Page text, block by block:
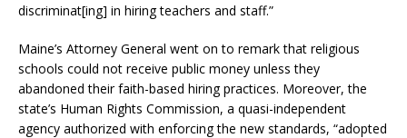
discriminat[ing] in hiring teachers and staff.”
Maine’s Attorney General went on to remark that religious
schools could not receive public money unless they
abandoned their faith-based hiring practices. Moreover, the
state’s Human Rights Commission, a quasi-independent
agency authorized with enforcing the new standards, “adopted